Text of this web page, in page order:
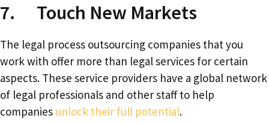
7. Touch New Markets
The legal process outsourcing companies that you
work with offer more than legal services for certain
aspects. These service providers have a global network
of legal professionals and other staff to help
companies unlock their full potential.